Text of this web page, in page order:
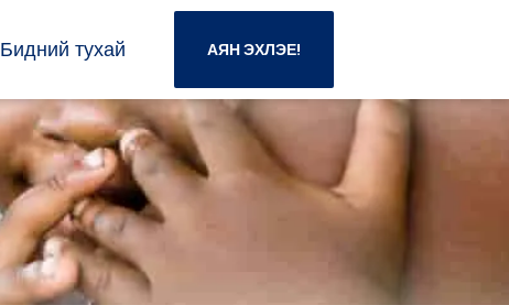
Бидний тухай АЯН ЭХЛЭЕ!